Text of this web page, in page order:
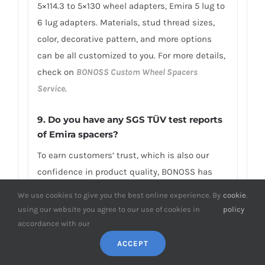
5×114.3 to 5×130 wheel adapters, Emira 5 lug to
6 lug adapters. Materials, stud thread sizes,
color, decorative pattern, and more options
can be all customized to you. For more details,
check on BONOSS Custom Wheel Spacers
Service.
9. Do you have any SGS TÜV test reports
of Emira spacers?
To earn customers’ trust, which is also our
confidence in product quality, BONOSS has
TÜV authoritative testing, and all achieved
excellent scores. BONOSS extended lug bolts
have passed the SGS 2,000,000 times limited
life range test without damage, tensile
We use cookies to give you the best online experience. By
using our website you agree to our use of cookies in
accordance with our
cookie
policy
.
ACCEPT